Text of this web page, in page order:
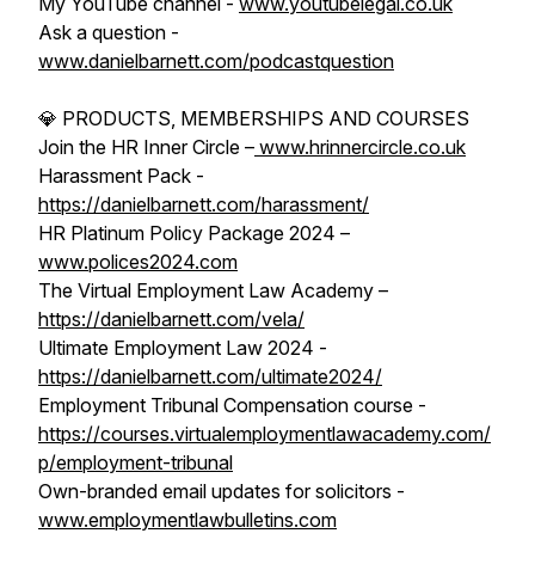
Ask a question -
www.danielbarnett.com/podcastquestion
💎 PRODUCTS, MEMBERSHIPS AND COURSES
Join the HR Inner Circle – www.hrinnercircle.co.uk
Harassment Pack -
https://danielbarnett.com/harassment/
HR Platinum Policy Package 2024 –
www.polices2024.com
The Virtual Employment Law Academy –
https://danielbarnett.com/vela/
Ultimate Employment Law 2024 -
https://danielbarnett.com/ultimate2024/
Employment Tribunal Compensation course -
https://courses.virtualemploymentlawacademy.com/
p/employment-tribunal
Own-branded email updates for solicitors -
www.employmentlawbulletins.com